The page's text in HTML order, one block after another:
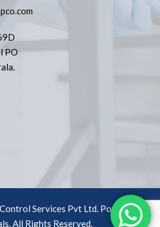
PO
Services Pvt Ltd. Powered by
All Rights Reserved.